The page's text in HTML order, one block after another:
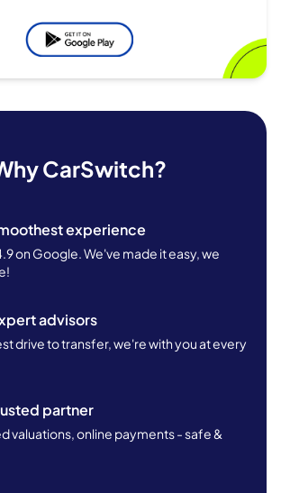
CarSwitch?
experience
on Google. We've made it easy, we
advisors
drive to transfer, we're with you at every
partner
valuations, online payments - safe &